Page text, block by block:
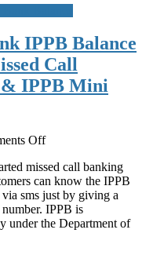
IPPB Balance
Call
IPPB Mini
Offon
Post
Payments
Bank
IPPB
Balance
missed call banking
can know the IPPB
sms just by giving a
IPPB is
under the Department of